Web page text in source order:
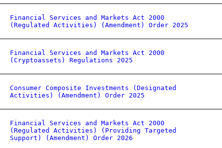
Financial Services and Markets Act 2000
(Regulated Activities) (Amendment) Order 2025
Financial Services and Markets Act 2000
(Cryptoassets) Regulations 2025
Consumer Composite Investments (Designated
Activities) (Amendment) Order 2025
Financial Services and Markets Act 2000
(Regulated Activities) (Providing Targeted
Support) (Amendment) Order 2026